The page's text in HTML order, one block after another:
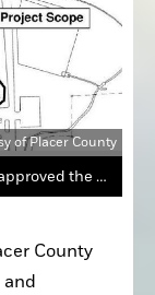
of Placer County
The Placer County Board of Supervisors approved the plans and specifications for the demolition of 16 buildings and the pool on the eastern portion of the Placer County Government Center site in North Auburn.
County
and